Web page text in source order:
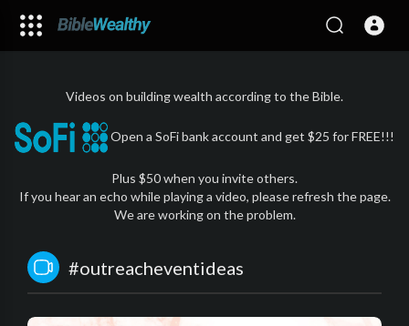
Videos on building wealth according to the Bible.
Open a SoFi bank account and get $25 for FREE!!!
Plus $50 when you invite others.
If you hear an echo while playing a video, please refresh the page.
We are working on the problem.
#outreacheventideas